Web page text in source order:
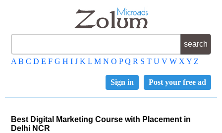
A B C D E F G H I J K L M N O P Q R S T U V W X Y Z
Post your free ad
Sign in
Best Digital Marketing Course with Placement in
Delhi NCR